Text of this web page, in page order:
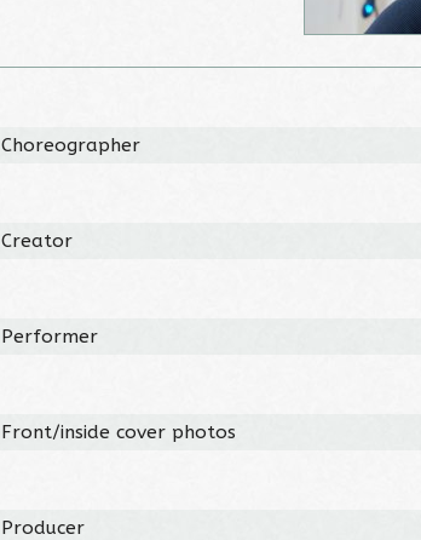
Choreographer
Creator
Performer
Front/inside cover photos
Producer